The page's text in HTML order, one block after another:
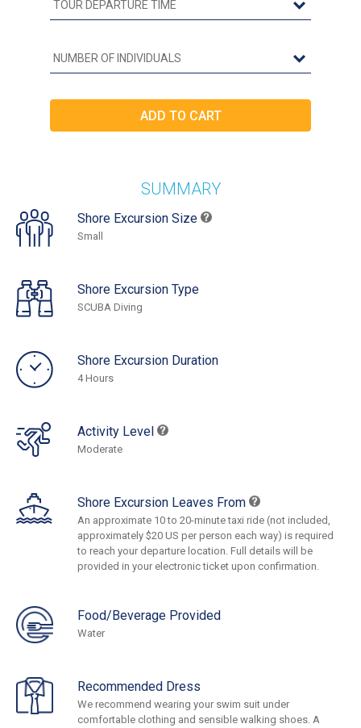
SUMMARY
Shore Excursion Size
Small
Shore Excursion Type
SCUBA Diving
Shore Excursion Duration
4 Hours
Activity Level
Moderate
Shore Excursion Leaves From
An approximate 10 to 20-minute taxi ride (not included,
approximately $20 US per person each way) is required
to reach your departure location. Full details will be
provided in your electronic ticket upon confirmation.
Food/Beverage Provided
Water
Recommended Dress
We recommend wearing your swim suit under
comfortable clothing and sensible walking shoes. A